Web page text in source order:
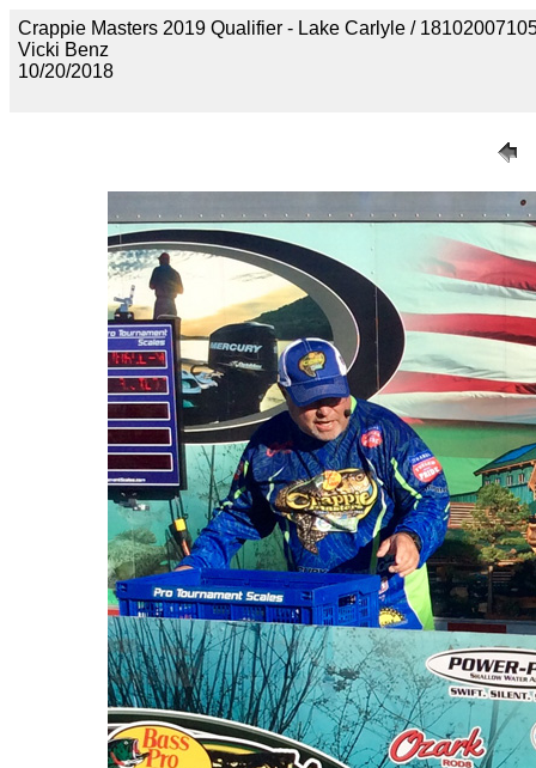
Crappie Masters 2019 Qualifier - Lake Carlyle /
Vicki Benz
10/20/2018